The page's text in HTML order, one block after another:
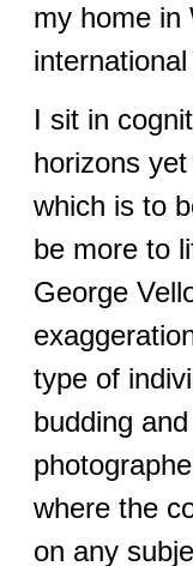
my home in
I sit in
horizons
which is to
be more to
George
type of
budding
where the
on any